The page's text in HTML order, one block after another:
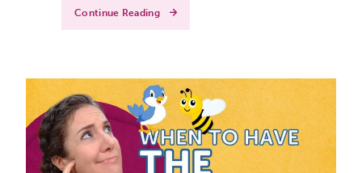
Continue Reading